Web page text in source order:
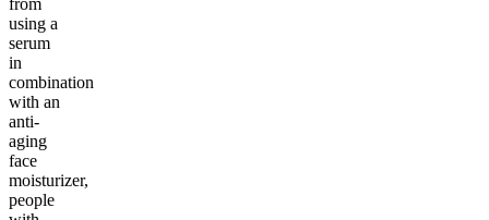
using a
serum
in
combination
with an
anti-
aging
face
moisturizer,
people